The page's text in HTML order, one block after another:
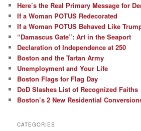
Here’s the Real Primary Message for
If a Woman POTUS Redecorated
If a Woman POTUS Behaved Like
“Damascus Gate”: Art in the Seaport
Declaration of Independence at 250
Boston and the Tartan Army
Unemployment and Your Life
Boston Flags for Flag Day
DoD Slashes List of Recognized Faiths
Boston’s 2 New Residential
CATEGORIES